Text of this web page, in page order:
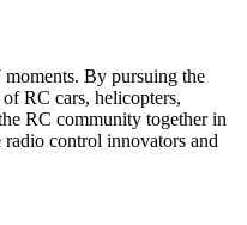
By pursuing the
RC cars, helicopters,
RC community together in
control innovators and